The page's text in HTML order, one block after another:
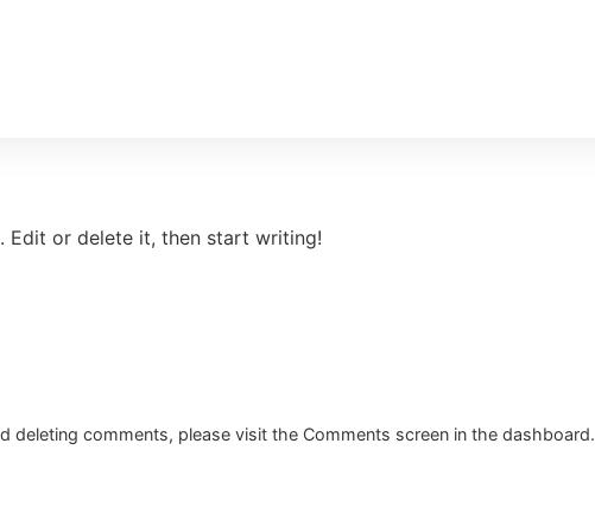
Edit or delete it, then start writing!
deleting comments, please visit the Comments screen in the dashboard.